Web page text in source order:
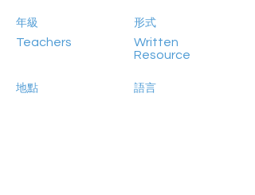
年級
Teachers
地點
形式
Written
Resource
語言